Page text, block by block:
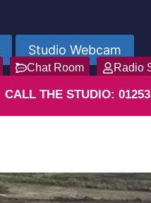
Studio Webcam
Chat Room Radio
CALL THE STUDIO: